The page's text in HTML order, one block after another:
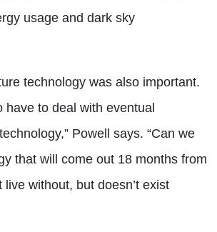
usage and dark sky
technology was also important.
have to deal with eventual
Powell says. “Can we
that will come out 18 months from
live without, but doesn’t exist